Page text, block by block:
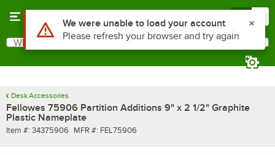
Search
What are you looking for?
Desk Accessories
Fellowes 75906 Partition Additions 9" x 2 1/2" Graphite
Plastic Nameplate
Item number
Item #: 34375906 MFR number
MFR #: FEL75906
Use Alt or Option plus Z to reach the notifications list
We were unable to load your account
Please refresh your browser and try again